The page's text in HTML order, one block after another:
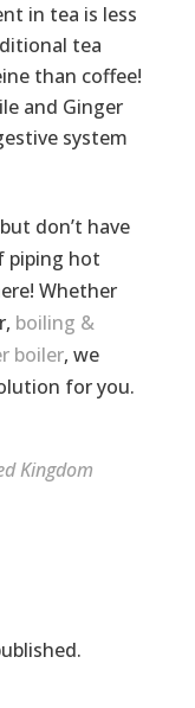
in tea is less
tea
than coffee!
and Ginger
system
don’t have
piping hot
Whether
boiling &
boiler, we
for you.
Kingdom